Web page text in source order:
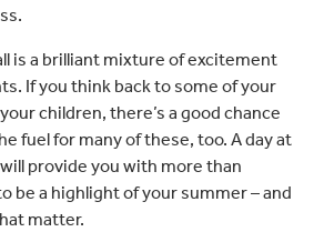
is a brilliant mixture of excitement
If you think back to some of your
children, there’s a good chance
fuel for many of these, too. A day at
provide you with more than
be a highlight of your summer – and
matter.